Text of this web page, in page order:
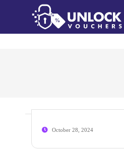
October 28, 2024